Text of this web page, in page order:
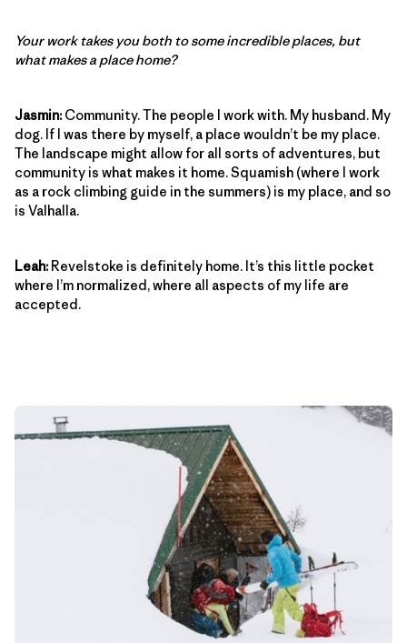
Your work takes you both to some incredible places, but
what makes a place home?
Jasmin: Community. The people I work with. My husband. My
dog. If I was there by myself, a place wouldn’t be my place.
The landscape might allow for all sorts of adventures, but
community is what makes it home. Squamish (where I work
as a rock climbing guide in the summers) is my place, and so
is Valhalla.
Leah: Revelstoke is definitely home. It’s this little pocket
where I’m normalized, where all aspects of my life are
accepted.